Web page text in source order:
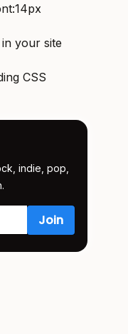
your site
CSS
indie, pop,